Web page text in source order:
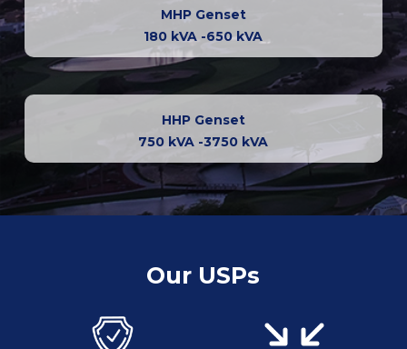
MHP Genset
180 kVA -650 kVA
HHP Genset
750 kVA -3750 kVA
Our USPs